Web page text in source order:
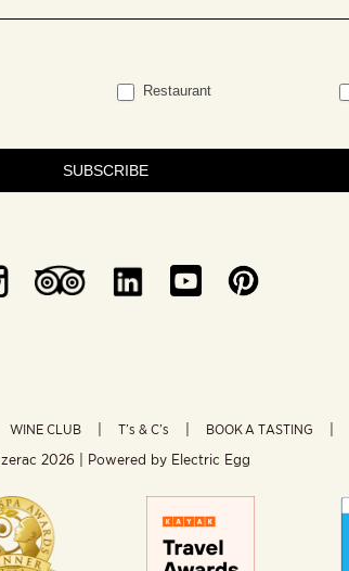
Restaurant
SUBSCRIBE
WINE CLUB T’s & C’s BOOK A TASTING
2026 | Powered by Electric Egg